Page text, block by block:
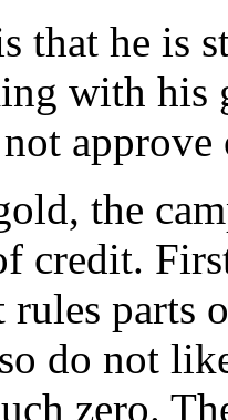
that he is
with his
the
credit.
rules parts
do not
zero.